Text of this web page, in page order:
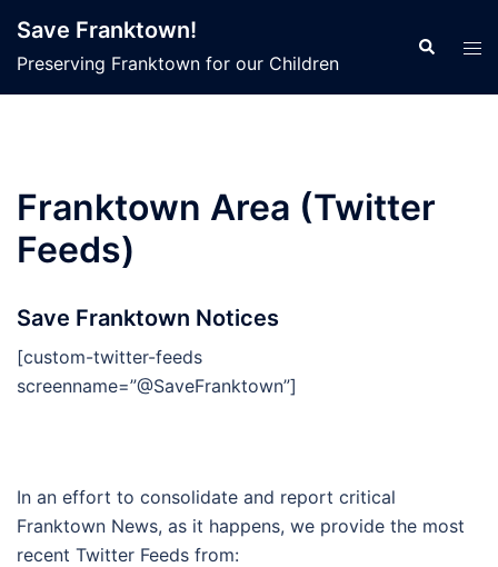
content
Save Franktown!
Preserving Franktown for our Children
Search
Franktown Area (Twitter
Feeds)
Save Franktown Notices
[custom-twitter-feeds
screenname=”@SaveFranktown”]
In an effort to consolidate and report critical
Franktown News, as it happens, we provide the most
recent Twitter Feeds from: